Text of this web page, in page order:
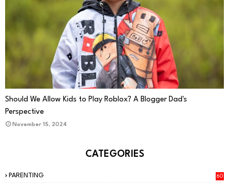
PARENTING
Should We Allow Kids to Play Roblox? A Blogger Dad's
Perspective
November 15, 2024
CATEGORIES
PARENTING 60